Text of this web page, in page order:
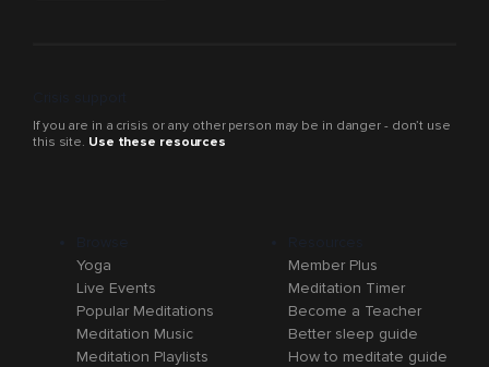
If you are in a crisis or any other person may be in danger - don’t use
this site. Use these resources
Yoga
Live Events
Popular Meditations
Meditation Music
Meditation Playlists
Member Plus
Meditation Timer
Become a Teacher
Better sleep guide
How to meditate guide